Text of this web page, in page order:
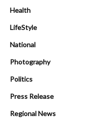
Health
LifeStyle
National
Photography
Politics
Press Release
Regional News